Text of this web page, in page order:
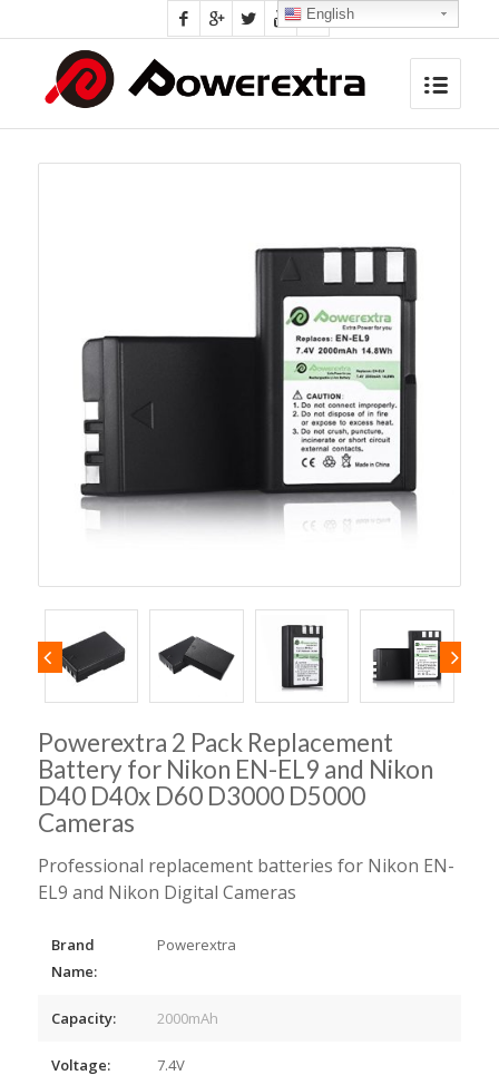
Powerextra 2 Pack Replacement
Battery for Nikon EN-EL9 and Nikon
D40 D40x D60 D3000 D5000
Cameras
Professional replacement batteries for Nikon EN-
EL9 and Nikon Digital Cameras
Brand
Name:
Powerextra
Capacity: 2000mAh
Voltage: 7.4V
English